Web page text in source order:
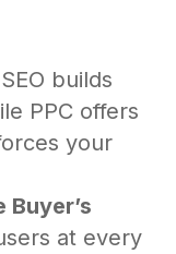
builds
PPC offers
your
at every